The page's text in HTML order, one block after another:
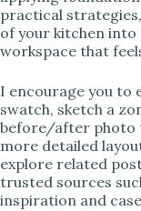
practical
of your kitchen into
workspace that
I encourage you to
swatch, sketch a
before/after photo
more detailed
explore related
trusted sources
inspiration and